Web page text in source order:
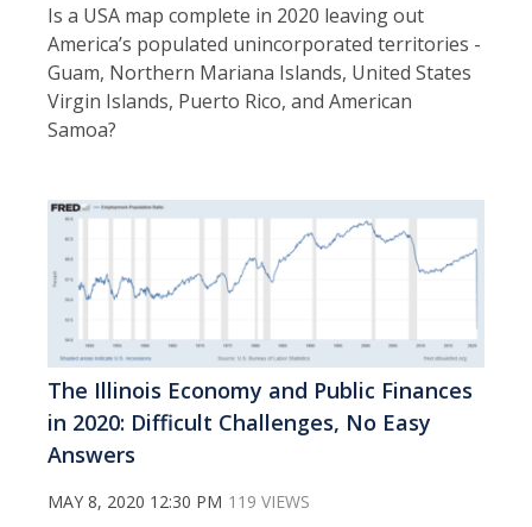
Is a USA map complete in 2020 leaving out
America’s populated unincorporated territories -
Guam, Northern Mariana Islands, United States
Virgin Islands, Puerto Rico, and American
Samoa?
The Illinois Economy and Public Finances
in 2020: Difficult Challenges, No Easy
Answers
MAY 8, 2020 12:30 PM 119 VIEWS